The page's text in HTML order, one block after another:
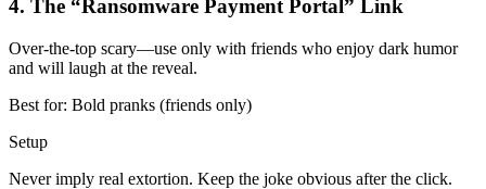
4. The “Ransomware Payment Portal” Link
Over-the-top scary—use only with friends who enjoy dark humor
and will laugh at the reveal.
Best for: Bold pranks (friends only)
Setup
Never imply real extortion. Keep the joke obvious after the click.